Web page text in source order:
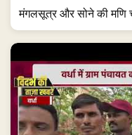
मंगलसूत्र और सोने की मणि